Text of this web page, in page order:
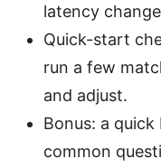
latency
Quick-start
run a few
and adjust.
Bonus: a
common